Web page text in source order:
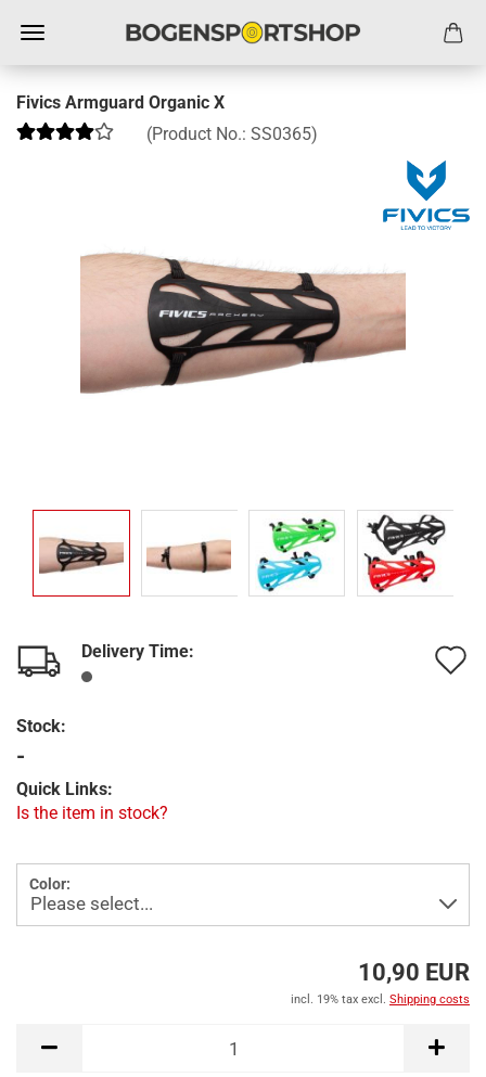
Fivics Armguard Organic X
(Product No.: SS0365)
Delivery Time:
Stock:
-
Quick Links:
Is the item in stock?
Color:
10,90 EUR
incl. 19% tax excl. Shipping costs